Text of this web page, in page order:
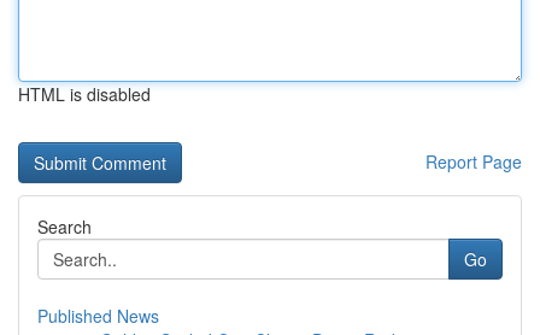
HTML is disabled
Report Page
Search
Go
Published News